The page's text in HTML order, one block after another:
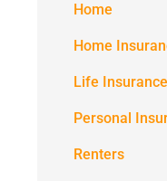
Home
Home
Life Insurance
Personal
Renters